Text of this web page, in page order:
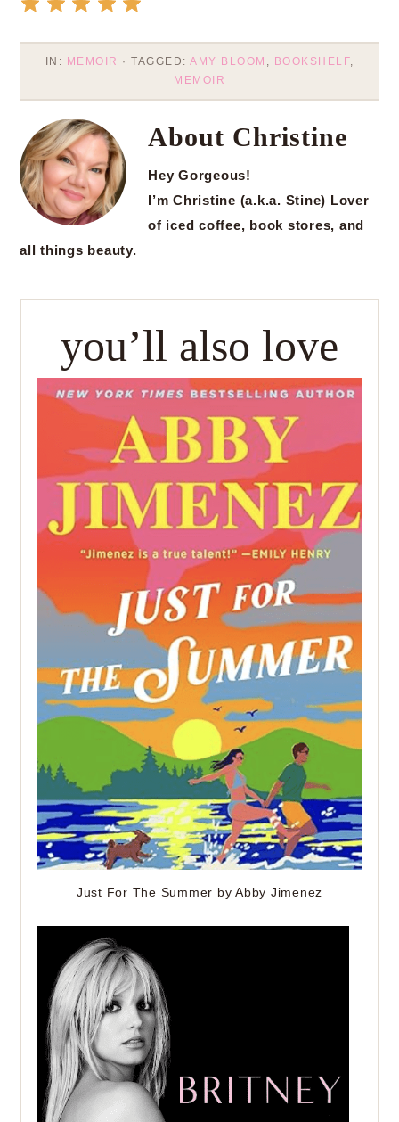
IN: MEMOIR · TAGGED: AMY BLOOM , BOOKSHELF,
MEMOIR
About Christine
Hey Gorgeous!
I’m Christine (a.k.a. Stine) Lover
of iced coffee, book stores, and
all things beauty.
you’ll also love
Just For The Summer by Abby Jimenez